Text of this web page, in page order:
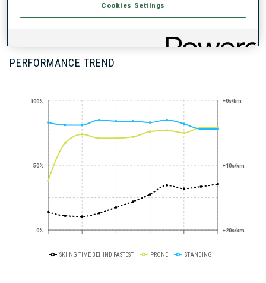
PERFORMANCE TREND
0%
50%
100% +0s/km
+10s/km
+20s/km
SKIING TIME BEHIND FASTEST PRONE STANDING
Cookies Settings